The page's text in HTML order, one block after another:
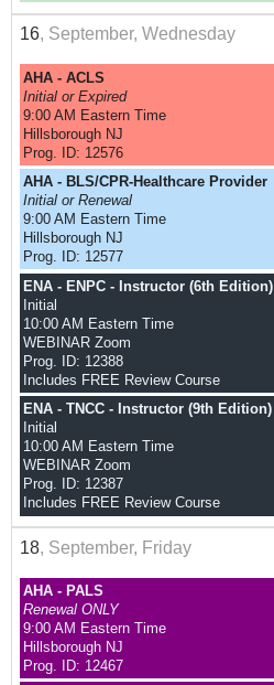
16, September, Wednesday
AHA - ACLS
Initial or Expired
9:00 AM Eastern Time
Hillsborough NJ
Prog. ID: 12576
AHA - BLS/CPR-Healthcare Provider
Initial or Renewal
9:00 AM Eastern Time
Hillsborough NJ
Prog. ID: 12577
ENA - ENPC - Instructor (6th Edition)
Initial
10:00 AM Eastern Time
WEBINAR Zoom
Prog. ID: 12388
Includes FREE Review Course
ENA - TNCC - Instructor (9th Edition)
Initial
10:00 AM Eastern Time
WEBINAR Zoom
Prog. ID: 12387
Includes FREE Review Course
18, September, Friday
AHA - PALS
Renewal ONLY
9:00 AM Eastern Time
Hillsborough NJ
Prog. ID: 12467